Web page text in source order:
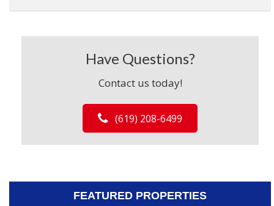
Have Questions?
Contact us today!
(619) 208-6499
FEATURED PROPERTIES